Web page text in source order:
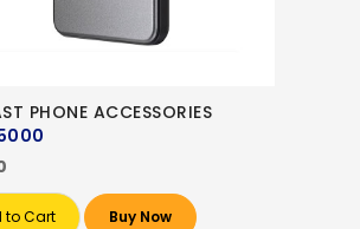
PHONE ACCESSORIES
to Cart Buy Now